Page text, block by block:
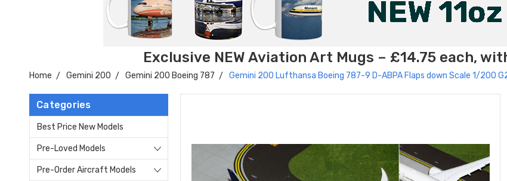
Exclusive NEW Aviation Art Mugs – £14.75 each,
Home Gemini 200 Gemini 200 Boeing 787 Gemini 200 Lufthansa Boeing 787-9 D-ABPA Flaps down Scale 1/200
Categories
Best Price New Models
Pre-Loved Models
Pre-Order Aircraft Models